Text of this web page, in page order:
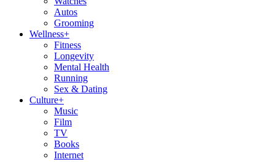
Autos
Grooming
Wellness+
Fitness
Longevity
Mental Health
Running
Sex & Dating
Culture+
Music
Film
TV
Books
Internet